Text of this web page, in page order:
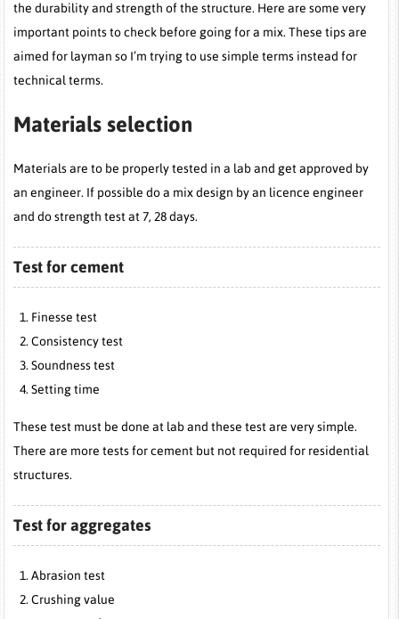
the durability and strength of the structure. Here are some very
important points to check before going for a mix. These tips are
aimed for layman so I’m trying to use simple terms instead for
technical terms.
Materials selection
Materials are to be properly tested in a lab and get approved by
an engineer. If possible do a mix design by an licence engineer
and do strength test at 7, 28 days.
Test for cement
Finesse test
Consistency test
Soundness test
Setting time
These test must be done at lab and these test are very simple.
There are more tests for cement but not required for residential
structures.
Test for aggregates
Abrasion test
Crushing value